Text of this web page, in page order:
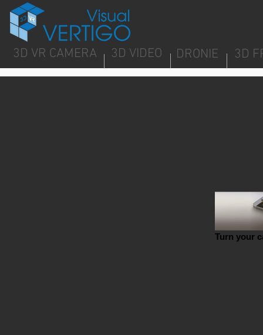
3D VR CAMERA 3D VIDEO 3D
DRONIE
Turn your